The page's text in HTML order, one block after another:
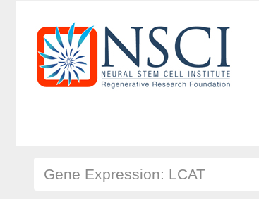
Gene Expression: LCAT